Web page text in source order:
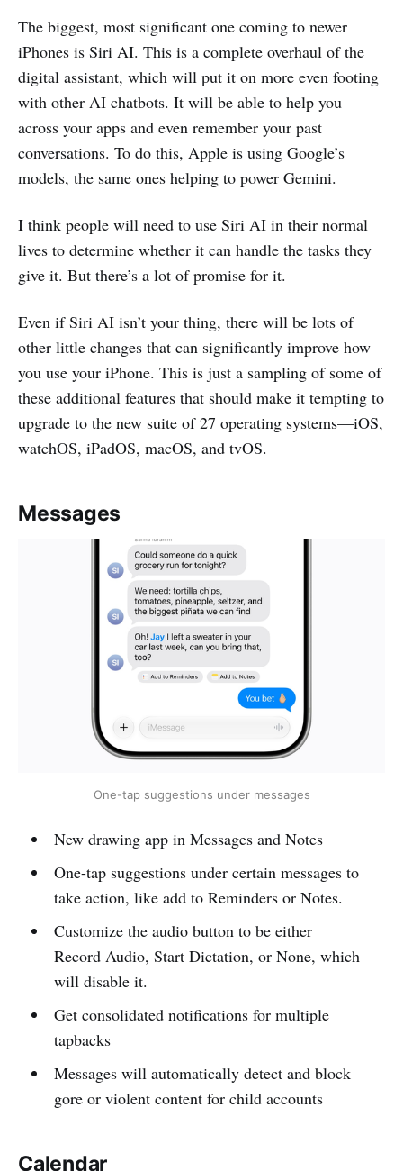
The biggest, most significant one coming to newer
iPhones is Siri AI. This is a complete overhaul of the
digital assistant, which will put it on more even footing
with other AI chatbots. It will be able to help you
across your apps and even remember your past
conversations. To do this, Apple is using Google’s
models, the same ones helping to power Gemini.
I think people will need to use Siri AI in their normal
lives to determine whether it can handle the tasks they
give it. But there’s a lot of promise for it.
Even if Siri AI isn’t your thing, there will be lots of
other little changes that can significantly improve how
you use your iPhone. This is just a sampling of some of
these additional features that should make it tempting to
upgrade to the new suite of 27 operating systems—iOS,
watchOS, iPadOS, macOS, and tvOS.
Messages
One-tap suggestions under messages
New drawing app in Messages and Notes
One-tap suggestions under certain messages to
take action, like add to Reminders or Notes.
Customize the audio button to be either
Record Audio, Start Dictation, or None, which
will disable it.
Get consolidated notifications for multiple
tapbacks
Messages will automatically detect and block
gore or violent content for child accounts
Calendar